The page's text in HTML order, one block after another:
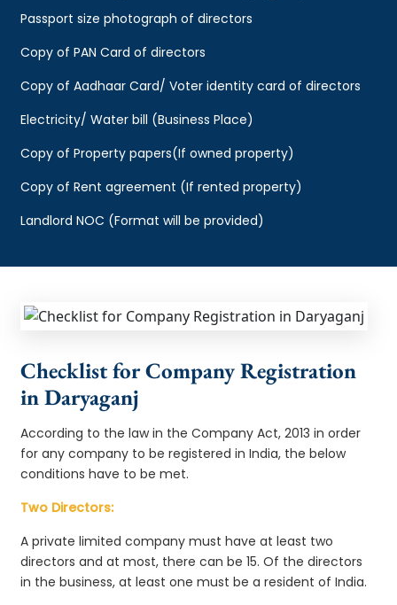
Passport size photograph of directors
Copy of PAN Card of directors
Copy of Aadhaar Card/ Voter identity card of directors
Electricity/ Water bill (Business Place)
Copy of Property papers(If owned property)
Copy of Rent agreement (If rented property)
Landlord NOC (Format will be provided)
Checklist for Company Registration
in Daryaganj
According to the law in the Company Act, 2013 in order
for any company to be registered in India, the below
conditions have to be met.
Two Directors:
A private limited company must have at least two
directors and at most, there can be 15. Of the directors
in the business, at least one must be a resident of India.